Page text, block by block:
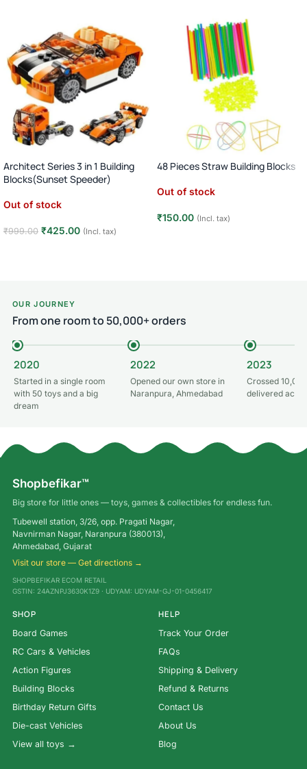
Architect Series 3 in 1 Building
Blocks(Sunset Speeder)
Out of stock
₹999.00 ₹425.00 (Incl. tax)
48 Pieces Straw Building Blocks
Out of stock
₹150.00 (Incl. tax)
OUR JOURNEY
From one room to 50,000+ orders
2020
Started in a single room
with 50 toys and a big
dream
2022
Opened our own store in
Naranpura, Ahmedabad
2023
Crossed
delivered
Shopbefikar™
Big store for little ones — toys, games & collectibles for endless fun.
Tubewell station, 3/26, opp. Pragati Nagar,
Navnirman Nagar, Naranpura (380013),
Ahmedabad, Gujarat
Visit our store — Get directions →
SHOPBEFIKAR ECOM RETAIL
GSTIN: 24AZNPJ3630K1Z9 · UDYAM: UDYAM-GJ-01-0456417
SHOP
Board Games
RC Cars & Vehicles
Action Figures
Building Blocks
Birthday Return Gifts
Die-cast Vehicles
View all toys →
HELP
Track Your Order
FAQs
Shipping & Delivery
Refund & Returns
Contact Us
About Us
Blog